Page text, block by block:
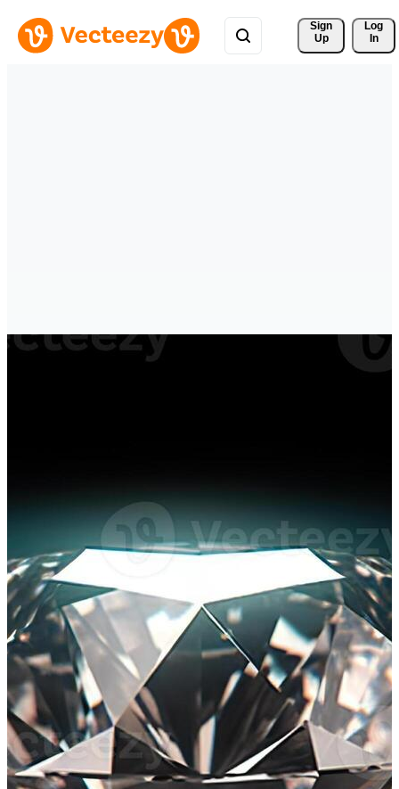
Sign
Up
Log
In